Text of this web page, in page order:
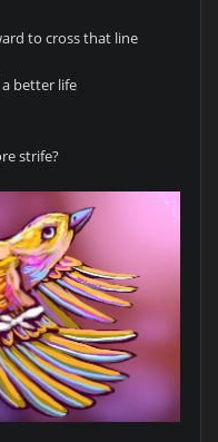
to cross that line
better life
strife?